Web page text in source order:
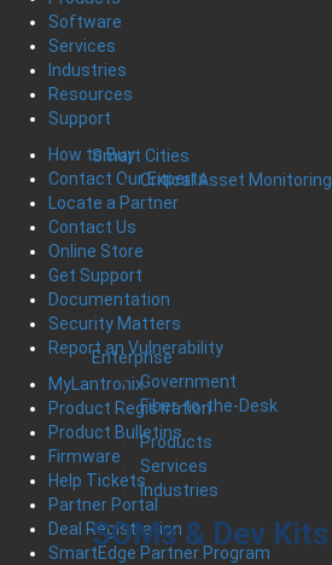
Smart Cities
Critical Asset Monitoring
Enterprise
Government
Fiber-to-the-Desk
Products
Services
Industries
SOMs & Dev Kits
Software
Services
Industries
Resources
Support
How to Buy
Contact Our Experts
Locate a Partner
Contact Us
Online Store
Get Support
Documentation
Security Matters
Report an Vulnerability
MyLantronix
Product Registration
Product Bulletins
Firmware
Help Tickets
Partner Portal
Deal Registration
SmartEdge Partner Program